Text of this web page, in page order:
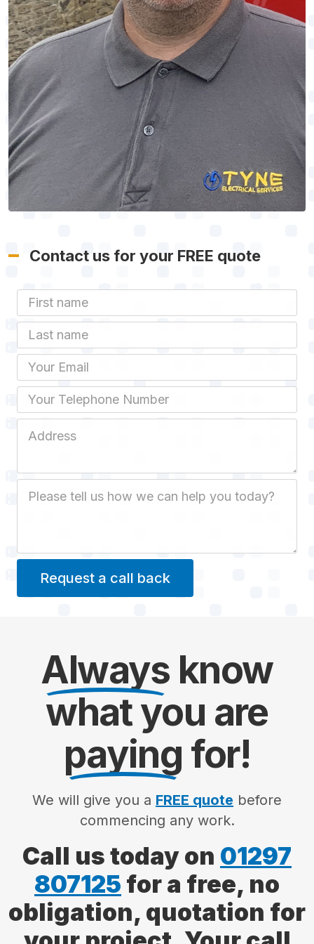
Contact us for your FREE quote
First Name
Last name
Email
Phone
Always know
what you are
paying for!
We will give you a FREE quote before
commencing any work.
Call us today on 01297
807125 for a free, no
obligation, quotation for